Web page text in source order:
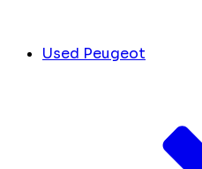
Used Peugeot